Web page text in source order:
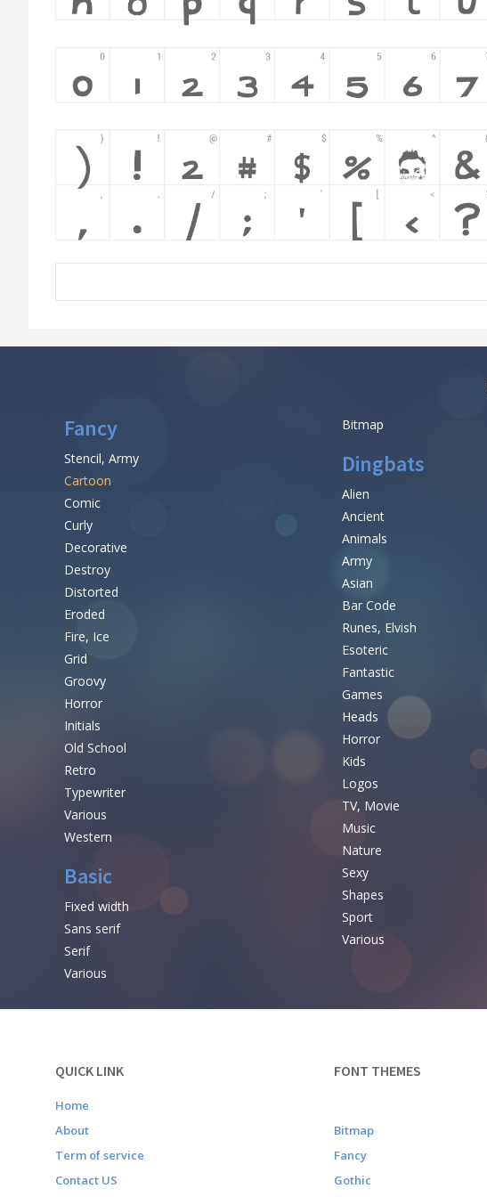
Fancy
Stencil, Army
Cartoon
Comic
Curly
Decorative
Destroy
Distorted
Eroded
Fire, Ice
Grid
Groovy
Horror
Initials
Old School
Retro
Typewriter
Various
Western
Basic
Fixed width
Sans serif
Serif
Various
Bitmap
Dingbats
Alien
Ancient
Animals
Army
Asian
Bar Code
Runes, Elvish
Esoteric
Fantastic
Games
Heads
Horror
Kids
Logos
TV, Movie
Music
Nature
Sexy
Shapes
Sport
Various
QUICK LINK
Home
About
Term of service
Contact US
FONT THEMES
Bitmap
Fancy
Gothic